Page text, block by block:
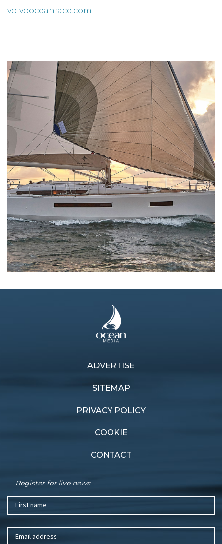
volvooceanrace.com
ADVERTISE
SITEMAP
PRIVACY POLICY
COOKIE
CONTACT
Register for live news